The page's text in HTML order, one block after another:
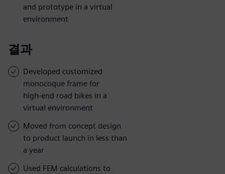
and prototype in a virtual
environment
결과
Developed customized
monocoque frame for
high-end road bikes in a
virtual environment
Moved from concept design
to product launch in less than
a year
Used FEM calculations to